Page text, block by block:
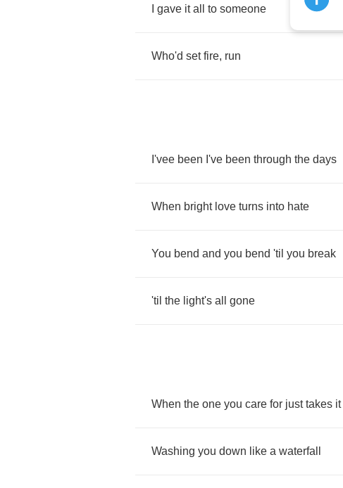
gave it all to someone
Who'd set fire, run
I'vee been I've been through the days
When bright love turns into hate
You bend and you bend 'til you break
'til the light's all gone
When the one you care for just takes it
Washing you down like a waterfall